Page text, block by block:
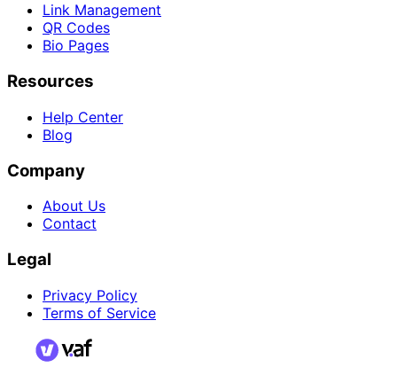
Link Management
QR Codes
Bio Pages
Resources
Help Center
Blog
Company
About Us
Contact
Legal
Privacy Policy
Terms of Service